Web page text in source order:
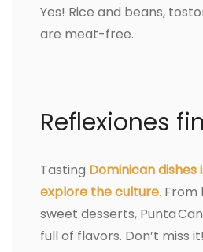
Yes! Rice and beans,
are meat-free.
Reflexiones
Tasting Dominican
explore the culture. From
sweet desserts, Punta
full of flavors. Don’t miss it!